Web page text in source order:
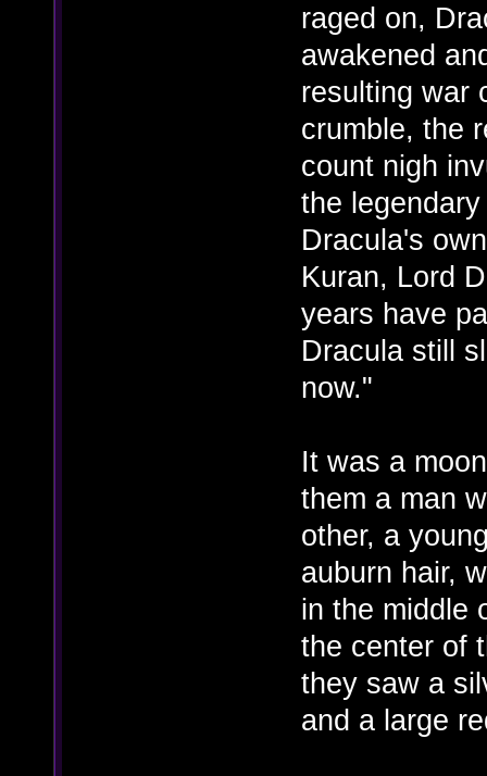
raged on,
awakened
resulting war
crumble, the
count nigh
the
Dracula's
Kuran, Lord
years have
Dracula still
now."
It was a
them a man
other, a
auburn hair,
in the middle
the center of
they saw a
and a large